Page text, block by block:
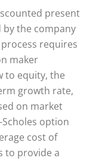
present
the company
requires
maker
to equity, the
growth rate,
on market
option
cost of
to provide a